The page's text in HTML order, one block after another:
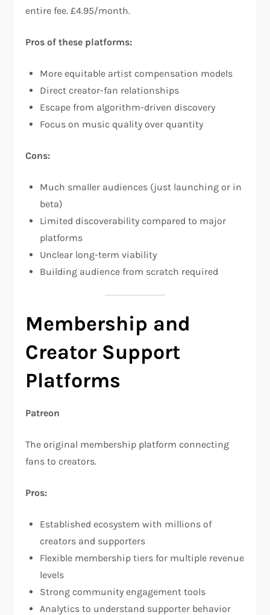
entire fee. £4.95/month.​
Pros of these platforms:
More equitable artist compensation models
Direct creator-fan relationships
Escape from algorithm-driven discovery
Focus on music quality over quantity
Cons:
Much smaller audiences (just launching or in
beta)
Limited discoverability compared to major
platforms
Unclear long-term viability
Building audience from scratch required
Membership and
Creator Support
Platforms
Patreon
The original membership platform connecting
fans to creators.​
Pros:
Established ecosystem with millions of
creators and supporters​
Flexible membership tiers for multiple revenue
levels​
Strong community engagement tools​
Analytics to understand supporter behavior